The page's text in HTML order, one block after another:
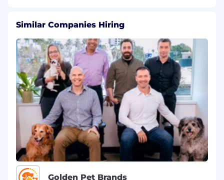
Similar Companies Hiring
Golden Pet Brands